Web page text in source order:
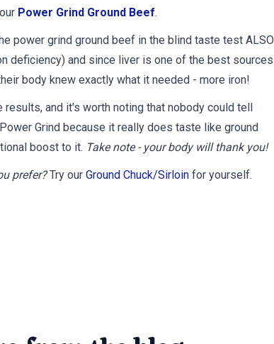
Power Grind Ground Beef.
power grind ground beef in the blind taste test ALSO
deficiency) and since liver is one of the best sources
heir body knew exactly what it needed - more iron!
and it's worth noting that nobody could tell
Grind because it really does taste like ground
boost to it. Take note - your body will thank you!
prefer?Try our Ground Chuck/Sirloinfor yourself.